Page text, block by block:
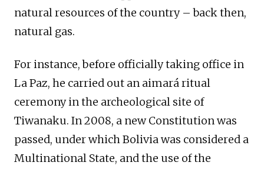
natural resources of the country – back then,
natural gas.
For instance, before officially taking office in
La Paz, he carried out an aimará ritual
ceremony in the archeological site of
Tiwanaku. In 2008, a new Constitution was
passed, under which Bolivia was considered a
Multinational State, and the use of the